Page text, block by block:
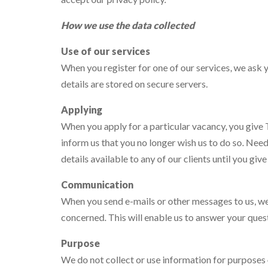
How we use the data collected
Use of our services
When you register for one of our services, we ask
details are stored on secure servers.
Applying
When you apply for a particular vacancy, you
inform us that you no longer wish us to do so.
details available to any of our clients until you
Communication
When you send e-mails or other messages to us,
concerned. This will enable us to answer your
Purpose
We do not collect or use information for